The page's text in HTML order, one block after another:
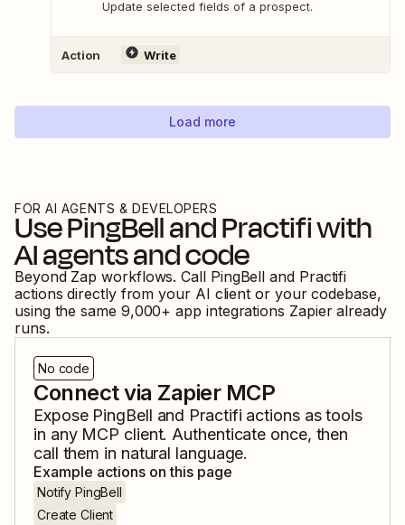
Update selected fields of a prospect.
Action Write
Load more
FOR AI AGENTS & DEVELOPERS
UsePingBellandPractifiwith
AI agents and code
Beyond Zap workflows. Call PingBell and Practifi
actions directly from your AI client or your codebase,
using the same 9,000+ app integrations Zapier already
runs.
No code
Connect via Zapier MCP
Expose PingBell and Practifi actions as tools
in any MCP client. Authenticate once, then
call them in natural language.
Example actions on this page
Notify PingBell
Create Client